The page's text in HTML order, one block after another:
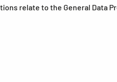
relate to the General Data